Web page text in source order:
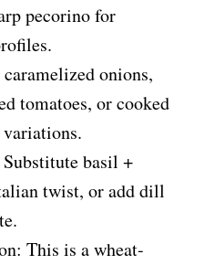
pecorino for
onions,
tomatoes, or cooked
basil +
twist, or add dill
This is a wheat-